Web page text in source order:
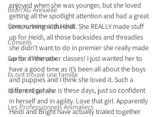
Bilan AG Annuelle
Comportement du chat
Conseils
Garde d’Animaux
Ils ont trouvé une famille
Ils sont réservés
Les Professionnels Animaliers
enjoyed when she was younger, but she loved
getting all the spotlight attention and had a great
time running with Heidi. She REALLY made stuff
up for Heidi, all those backsides and threadles
she didn’t want to do in premier she really made
up for in the other classes! I just wanted her to
have a good time as it’s been all about the boys
and puppies and I think she loved it. Such a
different girl she is these days, just so confident
in herself and in agility. Love that girl. Apparently
Heidi and Bright have actually trialed together